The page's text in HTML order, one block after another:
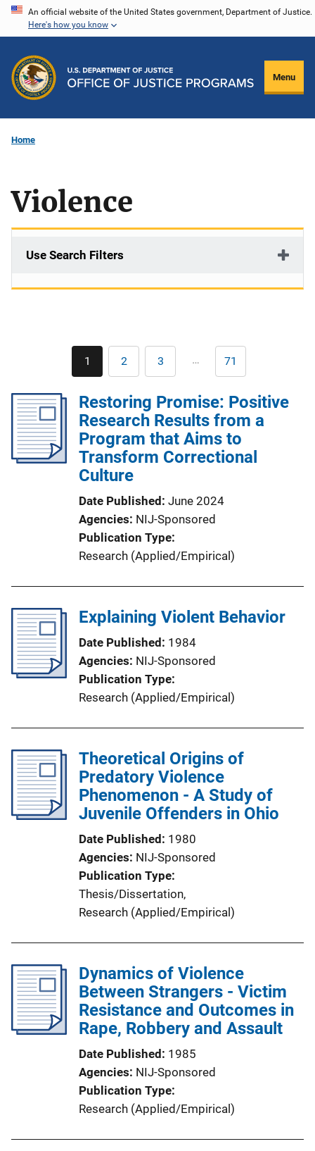
Skip
content
An official website of the United States government, Department of Justice.
Here's how you know
Menu
Home
Violence
Use Search Filters
Pagination
Current
page
1 Page
2 Page
3 … Last
page
71
Restoring Promise: Positive
Research Results from a
Program that Aims to
Transform Correctional
Culture
Date Published June 2024
Agencies NIJ-Sponsored
Publication Type
Research (Applied/Empirical)
Explaining Violent Behavior
Date Published 1984
Agencies NIJ-Sponsored
Publication Type
Research (Applied/Empirical)
Theoretical Origins of
Predatory Violence
Phenomenon - A Study of
Juvenile Offenders in Ohio
Date Published 1980
Agencies NIJ-Sponsored
Publication Type
Thesis/Dissertation,
Research (Applied/Empirical)
Dynamics of Violence
Between Strangers - Victim
Resistance and Outcomes in
Rape, Robbery and Assault
Date Published 1985
Agencies NIJ-Sponsored
Publication Type
Research (Applied/Empirical)